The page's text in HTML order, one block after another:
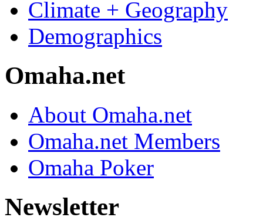
Climate + Geography
Demographics
Omaha.net
About Omaha.net
Omaha.net Members
Omaha Poker
Newsletter